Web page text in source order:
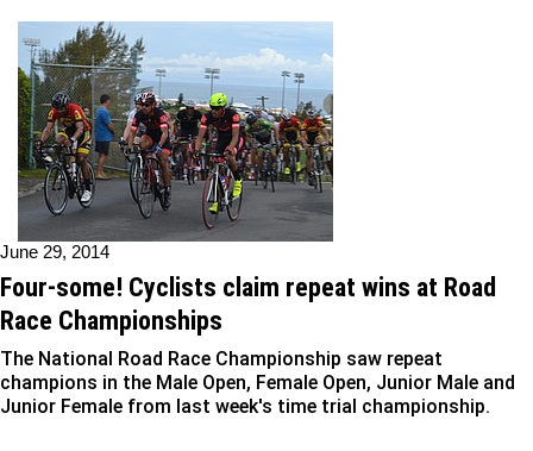
June 29, 2014
Four-some! Cyclists claim repeat wins at Road
Race Championships
The National Road Race Championship saw repeat
champions in the Male Open, Female Open, Junior Male and
Junior Female from last week's time trial championship.